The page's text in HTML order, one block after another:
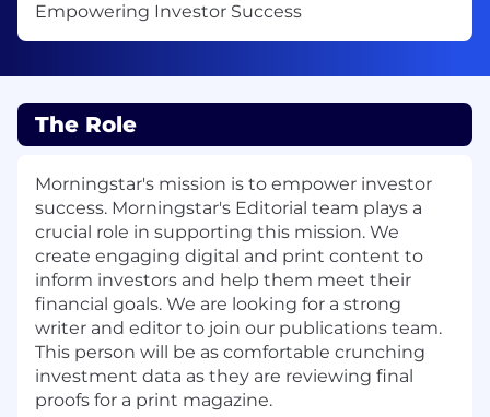
Empowering Investor Success
The Role
Morningstar's mission is to empower investor
success. Morningstar's Editorial team plays a
crucial role in supporting this mission. We
create engaging digital and print content to
inform investors and help them meet their
financial goals. We are looking for a strong
writer and editor to join our publications team.
This person will be as comfortable crunching
investment data as they are reviewing final
proofs for a print magazine.